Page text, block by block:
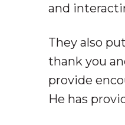
and
They also
thank you
provide
He has